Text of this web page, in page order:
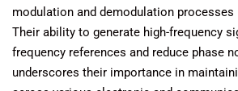
modulation and demodulation
Their ability to generate high-frequency
frequency references and reduce phase
underscores their importance in